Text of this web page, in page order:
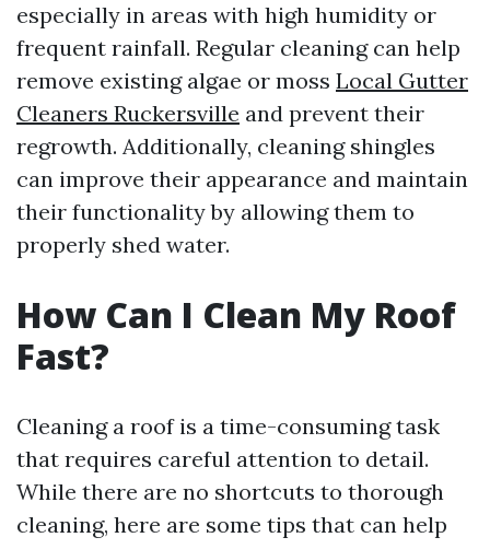
especially in areas with high humidity or
frequent rainfall. Regular cleaning can help
remove existing algae or moss Local Gutter
Cleaners Ruckersville and prevent their
regrowth. Additionally, cleaning shingles
can improve their appearance and maintain
their functionality by allowing them to
properly shed water.
How Can I Clean My Roof
Fast?
Cleaning a roof is a time-consuming task
that requires careful attention to detail.
While there are no shortcuts to thorough
cleaning, here are some tips that can help